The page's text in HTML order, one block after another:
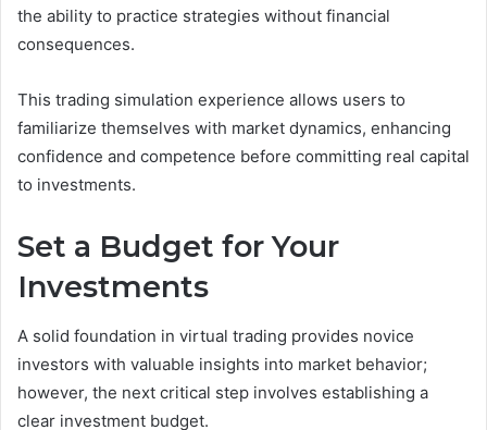
the ability to practice strategies without financial
consequences.
This trading simulation experience allows users to
familiarize themselves with market dynamics, enhancing
confidence and competence before committing real capital
to investments.
Set a Budget for Your
Investments
A solid foundation in virtual trading provides novice
investors with valuable insights into market behavior;
however, the next critical step involves establishing a
clear investment budget.